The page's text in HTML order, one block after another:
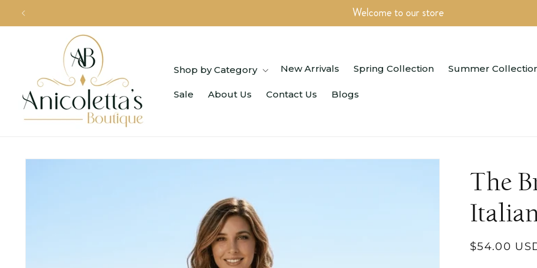
content
Welcome to our store
Shop by Category New Arrivals Spring Collection Summer
Sale About Us Contact Us Blogs
Skip to
The
Regular
$54.00